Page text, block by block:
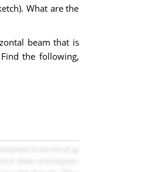
What are the
beam that is
the following,